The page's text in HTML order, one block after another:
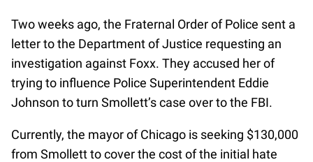
Two weeks ago, the Fraternal Order of Police sent a
letter to the Department of Justice requesting an
investigation against Foxx. They accused her of
trying to influence Police Superintendent Eddie
Johnson to turn Smollett’s case over to the FBI.
Currently, the mayor of Chicago is seeking $130,000
from Smollett to cover the cost of the initial hate